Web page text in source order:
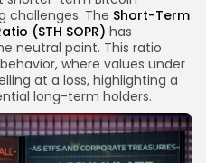
challenges. The Short-Term
(STH SOPR) has
neutral point. This ratio
where values under
at a loss, highlighting a
long-term holders.